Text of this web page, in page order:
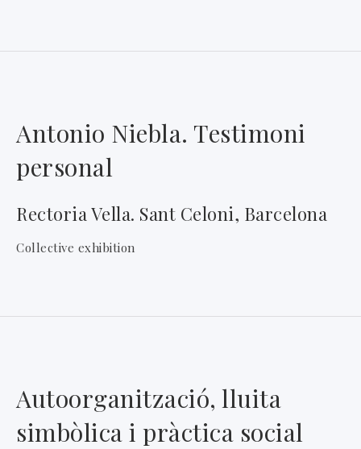
Antonio Niebla. Testimoni
personal
Rectoria Vella. Sant Celoni, Barcelona
Collective exhibition
Autoorganització, lluita
simbòlica i pràctica social